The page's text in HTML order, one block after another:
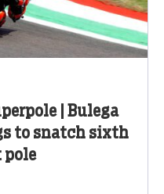
| Bulega
to snatch sixth